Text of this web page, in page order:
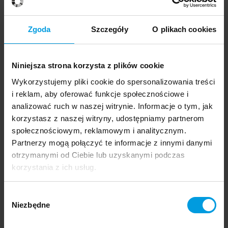
Zgoda Szczegóły O plikach cookies
Niniejsza strona korzysta z plików cookie
Wykorzystujemy pliki cookie do spersonalizowania treści
i reklam, aby oferować funkcje społecznościowe i
analizować ruch w naszej witrynie. Informacje o tym, jak
korzystasz z naszej witryny, udostępniamy partnerom
społecznościowym, reklamowym i analitycznym.
Partnerzy mogą połączyć te informacje z innymi danymi
otrzymanymi od Ciebie lub uzyskanymi podczas
korzystania z ich usług.
zgody
Niezbędne
Remember about gardens
1 July 2023
Areator
Remember about gardens
1 July 2023